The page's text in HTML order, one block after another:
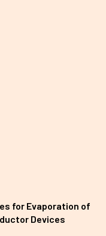
for Evaporation of
Devices